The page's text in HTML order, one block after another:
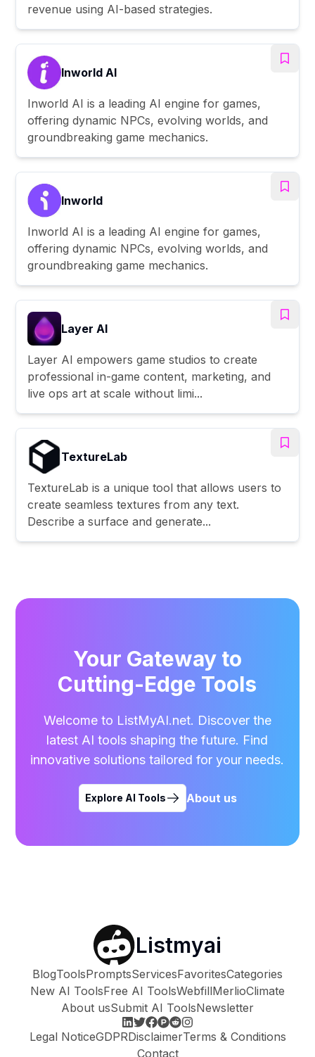
revenue using AI-based strategies.
Inworld AI
Inworld AI is a leading AI engine for games,
offering dynamic NPCs, evolving worlds, and
groundbreaking game mechanics.
Inworld
Inworld AI is a leading AI engine for games,
offering dynamic NPCs, evolving worlds, and
groundbreaking game mechanics.
Layer AI
Layer AI empowers game studios to create
professional in-game content, marketing, and
live ops art at scale without limi...
TextureLab
TextureLab is a unique tool that allows users to
create seamless textures from any text.
Describe a surface and generate...
Your Gateway to
Cutting-Edge Tools
Welcome to ListMyAI.net. Discover the
latest AI tools shaping the future. Find
innovative solutions tailored for your needs.
Explore AI Tools About us
Listmyai
BlogToolsPromptsServicesFavoritesCategories
New AI ToolsFree AI ToolsWebfillMerlioClimate
About usSubmit AI ToolsNewsletter
Legal NoticeGDPRDisclaimerTerms & Conditions
Contact